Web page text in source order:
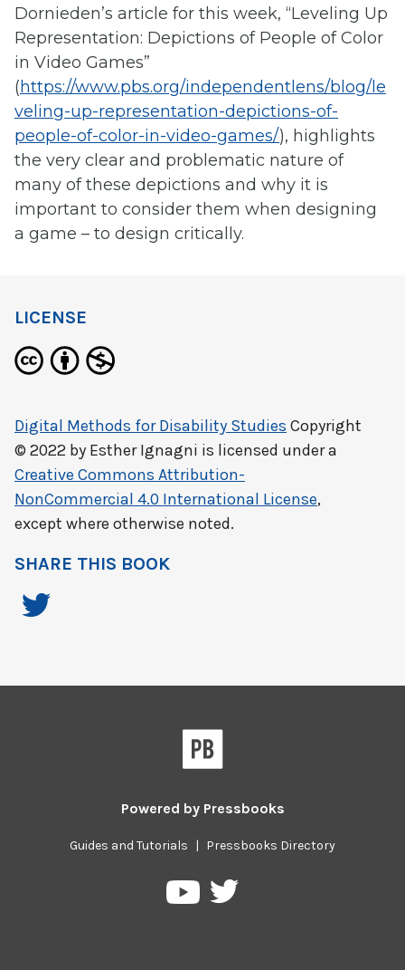
Dornieden’s article for this week, “Leveling Up
Representation: Depictions of People of Color
in Video Games”
(https://www.pbs.org/independentlens/blog/le
veling-up-representation-depictions-of-
people-of-color-in-video-games/), highlights
the very clear and problematic nature of
many of these depictions and why it is
important to consider them when designing
a game – to design critically.
LICENSE
Digital Methods for Disability Studies Copyright
© 2022 by Esther Ignagni is licensed under a
Creative Commons Attribution-
NonCommercial 4.0 International License,
except where otherwise noted.
SHARE THIS BOOK
Powered by Pressbooks
Guides and Tutorials | Pressbooks Directory
PressbooksPressbooks